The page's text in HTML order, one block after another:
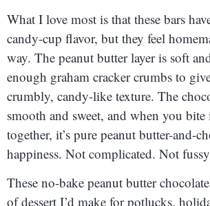
What I love most is that these bars
candy-cup flavor, but they feel
way. The peanut butter layer is soft
enough graham cracker crumbs to
crumbly, candy-like texture. The
smooth and sweet, and when you
together, it’s pure peanut butter-and-
happiness. Not complicated. Not
These no-bake peanut butter
of dessert I’d make for potlucks,